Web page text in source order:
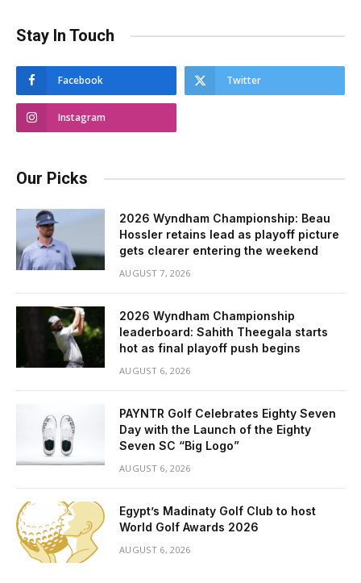
Stay In Touch
Facebook Twitter
Instagram
Our Picks
2026 Wyndham Championship: Beau
Hossler retains lead as playoff picture
gets clearer entering the weekend
AUGUST 7, 2026
2026 Wyndham Championship
leaderboard: Sahith Theegala starts
hot as final playoff push begins
AUGUST 6, 2026
PAYNTR Golf Celebrates Eighty Seven
Day with the Launch of the Eighty
Seven SC “Big Logo”
AUGUST 6, 2026
Egypt’s Madinaty Golf Club to host
World Golf Awards 2026
AUGUST 6, 2026